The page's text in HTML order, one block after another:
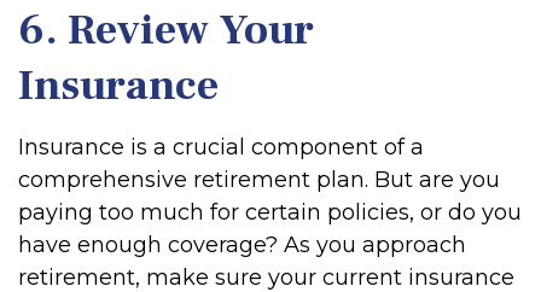
6. Review Your
Insurance
Insurance is a crucial component of a
comprehensive retirement plan. But are you
paying too much for certain policies, or do you
have enough coverage? As you approach
retirement, make sure your current insurance